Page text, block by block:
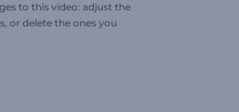
to this video: adjust the
or delete the ones you